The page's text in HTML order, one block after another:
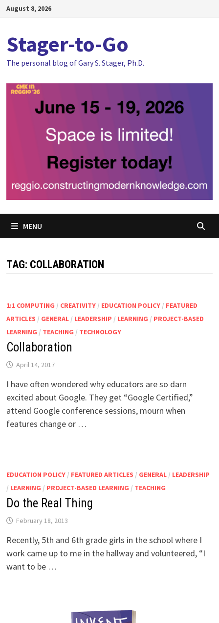
SkipAugust 8, 2026
Stager-to-Go
The personal blog of Gary S. Stager, Ph.D.
MENU
TAG: COLLABORATION
1:1 COMPUTING / CREATIVITY/ EDUCATION POLICY/ FEATURED
ARTICLES / GENERAL/ LEADERSHIP / LEARNING / PROJECT-BASED
LEARNING / TEACHING / TECHNOLOGY
Collaboration
April 14, 2017
I have often wondered why educators are so darn
excited about Google. They get “Google Certified,”
attend Google conference sessions, mourn when
features change or …
EDUCATION POLICY/ FEATURED ARTICLES / GENERAL/ LEADERSHIP
/ LEARNING / PROJECT-BASED LEARNING / TEACHING
Do the Real Thing
February 18, 2013
Recently, 5th and 6th grade girls in the school where I
work came up to me in the hallway and volunteered, “I
want to be …